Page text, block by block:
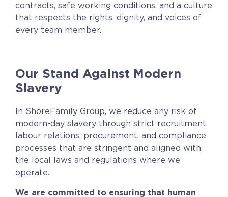
contracts, safe working conditions, and a culture
that respects the rights, dignity, and voices of
every team member.
Our Stand Against Modern
Slavery
In ShoreFamily Group, we reduce any risk of
modern-day slavery through strict recruitment,
labour relations, procurement, and compliance
processes that are stringent and aligned with
the local laws and regulations where we
operate.
We are committed to ensuring that human